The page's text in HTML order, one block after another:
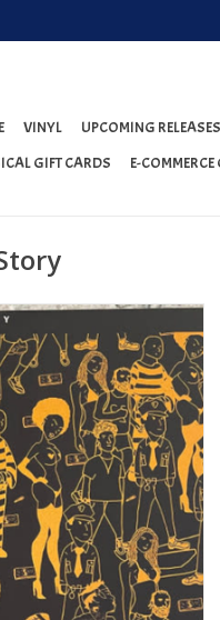
VINYL UPCOMING RELEASES
GIFT CARDS
E-